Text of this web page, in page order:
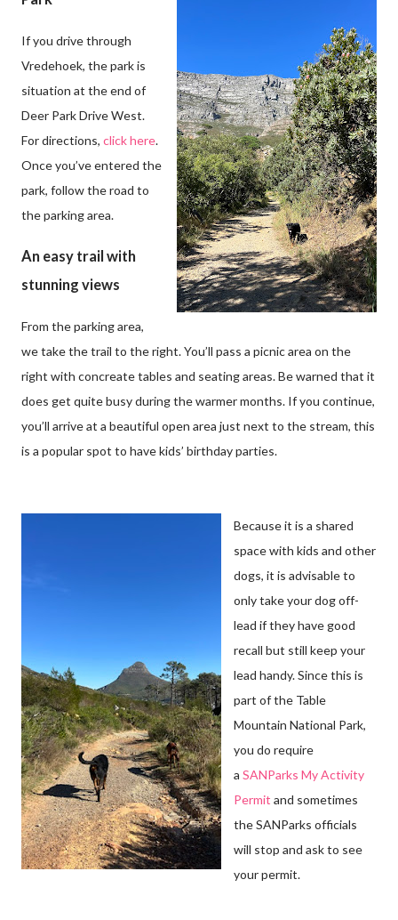
If you drive through
Vredehoek, the park is
situation at the end of
Deer Park Drive West.
For directions, click here.
Once you’ve entered the
park, follow the road to
the parking area.
An easy trail with
stunning views
From the parking area,
we take the trail to the right. You’ll pass a picnic area on the
right with concreate tables and seating areas. Be warned that it
does get quite busy during the warmer months. If you continue,
you’ll arrive at a beautiful open area just next to the stream, this
is a popular spot to have kids’ birthday parties.
Because it is a shared
space with kids and other
dogs, it is advisable to
only take your dog off-
lead if they have good
recall but still keep your
lead handy. Since this is
part of the Table
Mountain National Park,
you do require
a SANParks My Activity
Permit and sometimes
the SANParks officials
will stop and ask to see
your permit.